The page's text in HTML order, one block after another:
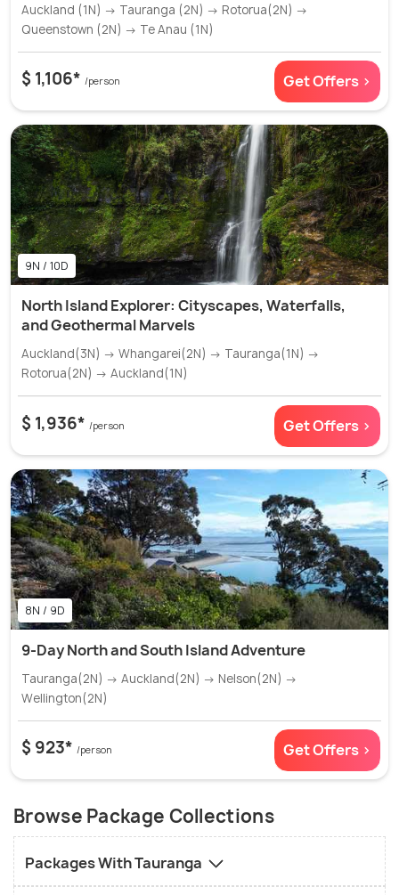
Auckland (1N) → Tauranga (2N) → Rotorua(2N) →
Queenstown (2N) → Te Anau (1N)
$ 1,106* /person Get Offers >
9N / 10D
North Island Explorer: Cityscapes, Waterfalls,
and Geothermal Marvels
Auckland(3N) → Whangarei(2N) → Tauranga(1N) →
Rotorua(2N) → Auckland(1N)
$ 1,936* /person Get Offers >
8N / 9D
9-Day North and South Island Adventure
Tauranga(2N) → Auckland(2N) → Nelson(2N) →
Wellington(2N)
$ 923* /person Get Offers >
Browse Package Collections
Packages With Tauranga